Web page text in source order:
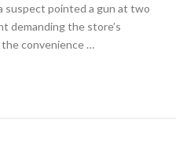
suspect pointed a gun at two
demanding the store’s
convenience …